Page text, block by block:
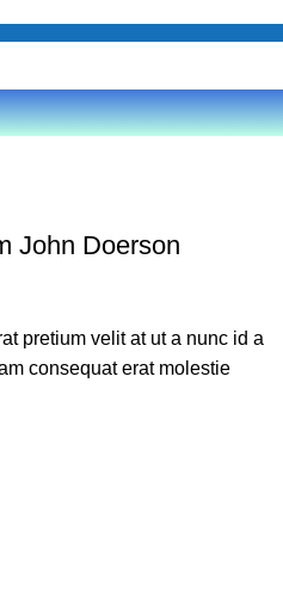
John Doerson
pretium velit at ut a nunc id a
consequat erat molestie